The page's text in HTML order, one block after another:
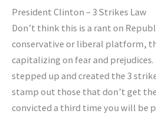
President Clinton – 3 Strikes Law
Don’t think this is a rant on
conservative or liberal platform,
capitalizing on fear and
stepped up and created the 3
stamp out those that don’t get
convicted a third time you will be